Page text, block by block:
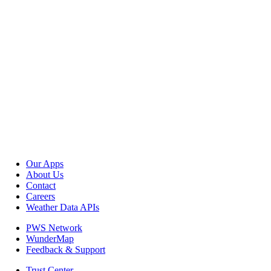
Our Apps
About Us
Contact
Careers
Weather Data APIs
PWS Network
WunderMap
Feedback & Support